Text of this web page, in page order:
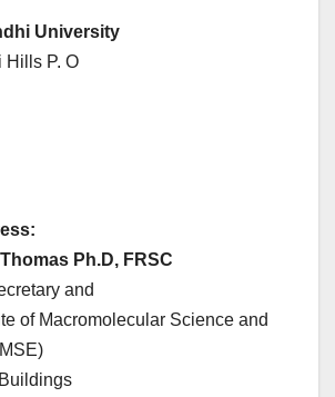
University
Hills P. O
Ph.D, FRSC
and
of Macromolecular Science and